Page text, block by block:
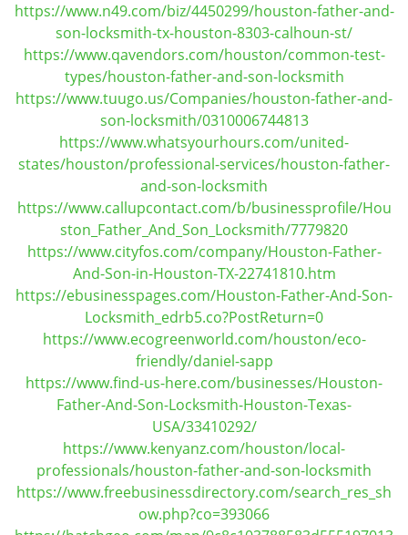
https://www.n49.com/biz/4450299/houston-father-and-
son-locksmith-tx-houston-8303-calhoun-st/
https://www.qavendors.com/houston/common-test-
types/houston-father-and-son-locksmith
https://www.tuugo.us/Companies/houston-father-and-
son-locksmith/0310006744813
https://www.whatsyourhours.com/united-
states/houston/professional-services/houston-father-
and-son-locksmith
https://www.callupcontact.com/b/businessprofile/Hou
ston_Father_And_Son_Locksmith/7779820
https://www.cityfos.com/company/Houston-Father-
And-Son-in-Houston-TX-22741810.htm
https://ebusinesspages.com/Houston-Father-And-Son-
Locksmith_edrb5.co?PostReturn=0
https://www.ecogreenworld.com/houston/eco-
friendly/daniel-sapp
https://www.find-us-here.com/businesses/Houston-
Father-And-Son-Locksmith-Houston-Texas-
USA/33410292/
https://www.kenyanz.com/houston/local-
professionals/houston-father-and-son-locksmith
https://www.freebusinessdirectory.com/search_res_sh
ow.php?co=393066